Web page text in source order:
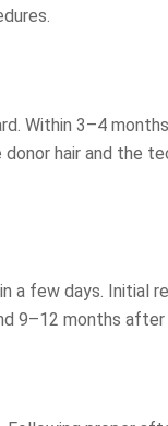
Within 3–4
hair and the
few days. Initial
9–12 months